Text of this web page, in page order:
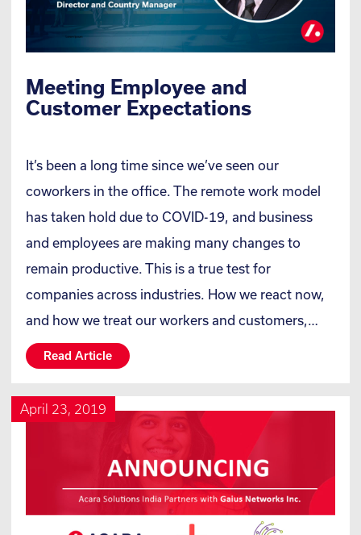
Meeting Employee and
Customer Expectations
It’s been a long time since we’ve seen our
coworkers in the office. The remote work model
has taken hold due to COVID-19, and business
and employees are making many changes to
remain productive. This is a true test for
companies across industries. How we react now,
and how we treat our workers and customers,…
Read Article
April 23, 2019